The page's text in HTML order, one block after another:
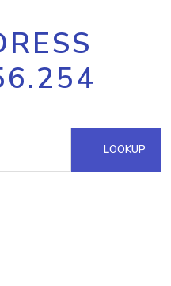
LOOKUP